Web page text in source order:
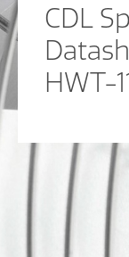
CDL
HWT-